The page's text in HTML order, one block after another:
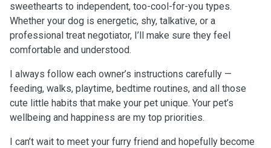
sweethearts to independent, too-cool-for-you types.
Whether your dog is energetic, shy, talkative, or a
professional treat negotiator, I’ll make sure they feel
comfortable and understood.
I always follow each owner’s instructions carefully —
feeding, walks, playtime, bedtime routines, and all those
cute little habits that make your pet unique. Your pet’s
wellbeing and happiness are my top priorities.
I can’t wait to meet your furry friend and hopefully become